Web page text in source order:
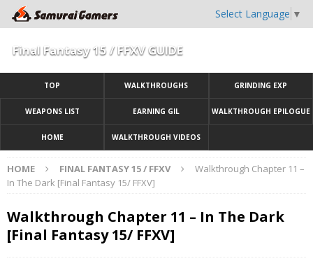
Select Language ▼
Final Fantasy 15 / FFXV GUIDE
TOP WALKTHROUGHS GRINDING EXP
WEAPONS LIST EARNING GIL WALKTHROUGH EPILOGUE
HOME WALKTHROUGH VIDEOS
HOME FINAL FANTASY 15 / FFXV
Walkthrough Chapter 11 –
In The Dark [Final Fantasy 15/ FFXV]
Walkthrough Chapter 11 – In The Dark
[Final Fantasy 15/ FFXV]